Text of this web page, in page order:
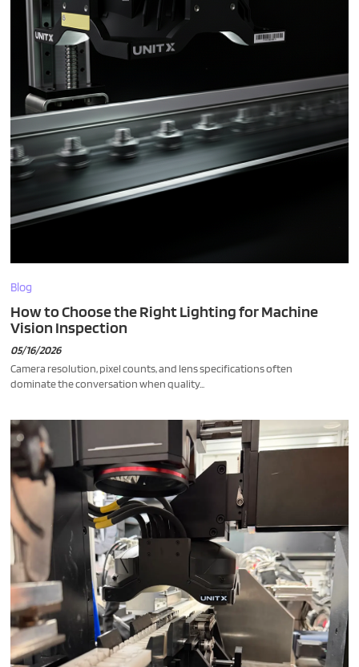
Blog
How to Choose the Right Lighting for Machine
Vision Inspection
05/16/2026
Camera resolution, pixel counts, and lens specifications often
dominate the conversation when quality...